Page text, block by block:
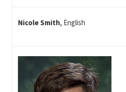
Nicole Smith, English